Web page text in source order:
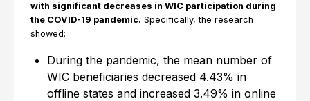
with significant decreases in WIC participation during
the COVID-19 pandemic. Specifically, the research
showed:
During the pandemic, the mean number of
WIC beneficiaries decreased 4.43% in
offline states and increased 3.49% in online